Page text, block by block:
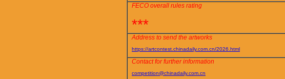
FECO overall rules rating
***
Address to send the artworks
https://artcontest.chinadaily.com.cn/2026.html
Contact for further information
competition@chinadaily.com.cn